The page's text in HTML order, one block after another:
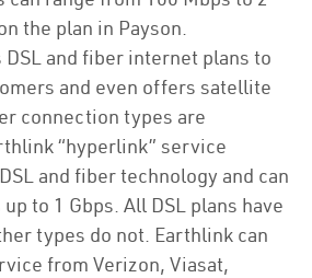
the plan in Payson.
and fiber internet plans to
and even offers satellite
connection types are
“hyperlink” service
and fiber technology and can
to 1 Gbps. All DSL plans have
types do not. Earthlink can
from Verizon, Viasat,